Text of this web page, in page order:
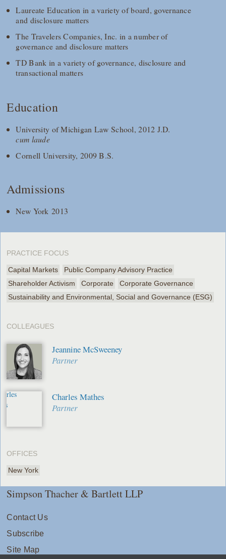
Laureate Education in a variety of board, governance
and disclosure matters
The Travelers Companies, Inc. in a number of
governance and disclosure matters
TD Bank in a variety of governance, disclosure and
transactional matters
Education
University of Michigan Law School, 2012 J.D.
cum laude
Cornell University, 2009 B.S.
Admissions
New York 2013
PRACTICE FOCUS
Capital Markets
Public Company Advisory Practice
Shareholder Activism
Corporate
Corporate Governance
Sustainability and Environmental, Social and Governance (ESG)
COLLEAGUES
Jeannine McSweeney
Partner
Charles Mathes
Partner
OFFICES
New York
Simpson Thacher & Bartlett LLP
Contact Us
Subscribe
Site Map